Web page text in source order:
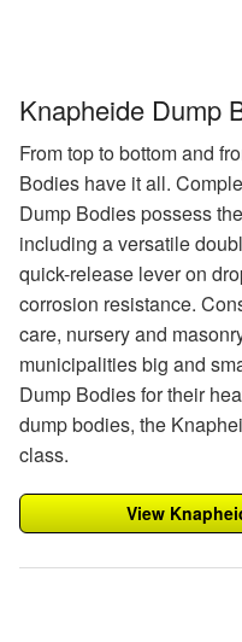
Knapheide Dump
From top to bottom and
Bodies have it all.
Dump Bodies possess
including a versatile
quick-release lever on
corrosion resistance.
care, nursery and
municipalities big and
Dump Bodies for their
dump bodies, the
class.
View